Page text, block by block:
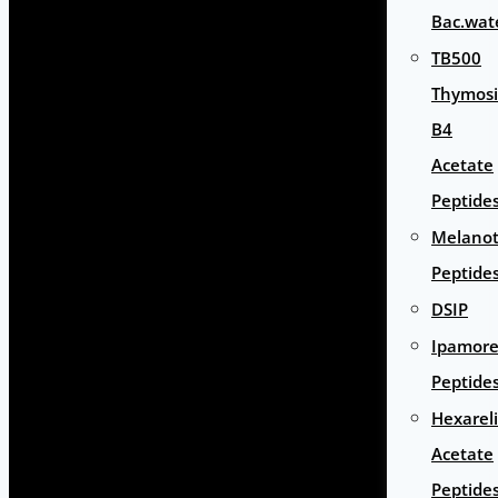
TB500
B4
Acetate
DSIP
Acetate